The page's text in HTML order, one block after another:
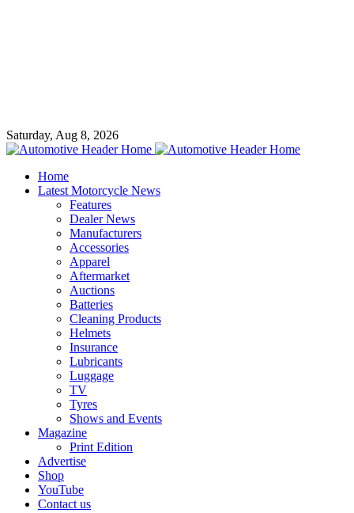
Saturday, Aug 8, 2026
Home
Latest Motorcycle News
Features
Dealer News
Manufacturers
Accessories
Apparel
Aftermarket
Auctions
Batteries
Cleaning Products
Helmets
Insurance
Lubricants
Luggage
TV
Tyres
Shows and Events
Magazine
Print Edition
Advertise
Shop
YouTube
Contact us